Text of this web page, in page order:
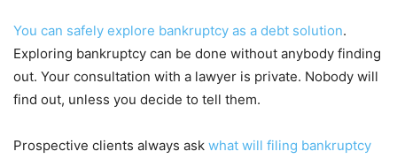
You can safely explore bankruptcy as a debt solution.
Exploring bankruptcy can be done without anybody finding
out. Your consultation with a lawyer is private. Nobody will
find out, unless you decide to tell them.
Prospective clients always ask what will filing bankruptcy